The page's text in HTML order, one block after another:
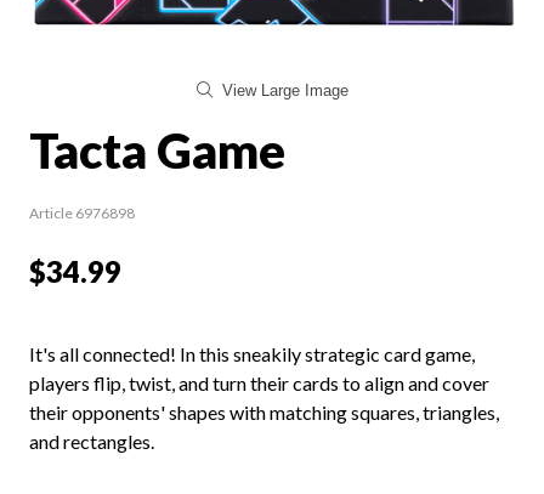
View Large Image
Tacta Game
Article 6976898
$34.99
It's all connected! In this sneakily strategic card game,
players flip, twist, and turn their cards to align and cover
their opponents' shapes with matching squares, triangles,
and rectangles.